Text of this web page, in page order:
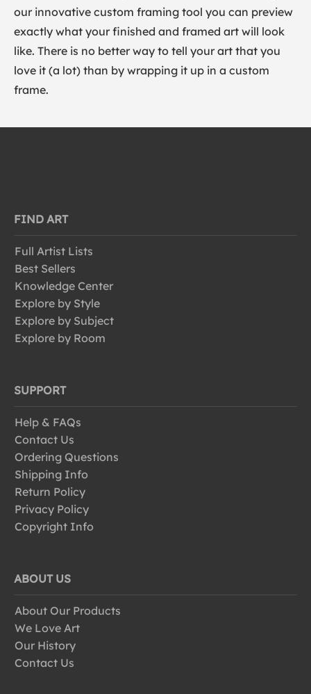
our innovative custom framing tool you can preview
exactly what your finished and framed art will look
like. There is no better way to tell your art that you
love it (a lot) than by wrapping it up in a custom
frame.
FIND ART
Full Artist Lists
Best Sellers
Knowledge Center
Explore by Style
Explore by Subject
Explore by Room
SUPPORT
Help & FAQs
Contact Us
Ordering Questions
Shipping Info
Return Policy
Privacy Policy
Copyright Info
ABOUT US
About Our Products
We Love Art
Our History
Contact Us